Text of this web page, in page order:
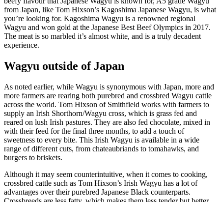
from Japan, like Tom Hixson’s Kagoshima Japanese Wagyu, is what
you’re looking for. Kagoshima Wagyu is a renowned regional
Wagyu and won gold at the Japanese Best Beef Olympics in 2017.
The meat is so marbled it’s almost white, and is a truly decadent
experience.
Wagyu outside of Japan
As noted earlier, while Wagyu is synonymous with Japan, more and
more farmers are rearing both purebred and crossbred Wagyu cattle
across the world. Tom Hixson of Smithfield works with farmers to
supply an Irish Shorthorn/Wagyu cross, which is grass fed and
reared on lush Irish pastures. They are also fed chocolate, mixed in
with their feed for the final three months, to add a touch of
sweetness to every bite. This Irish Wagyu is available in a wide
range of different cuts, from chateaubriands to tomahawks, and
burgers to briskets.
Although it may seem counterintuitive, when it comes to cooking,
crossbred cattle such as Tom Hixson’s Irish Wagyu has a lot of
advantages over their purebred Japanese Black counterparts.